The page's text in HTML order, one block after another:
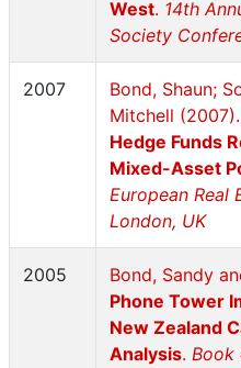
West. 14th
Society
2007
Bond, Shaun;
Mitchell (2007).
Hedge Funds
Mixed-Asset
European Real
London, UK
2005 Bond, Sandy
Phone Tower
New Zealand
Analysis. Book